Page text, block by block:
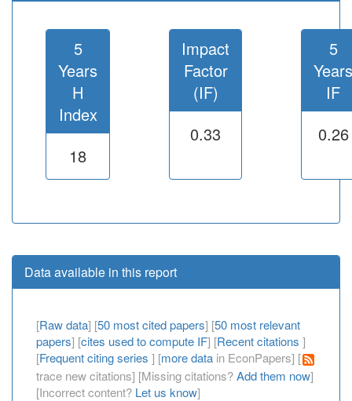
5
Years
H
Index
18
Impact
Factor
(IF)
0.33
5
Years
IF
0.26
Data available in this report
[Raw data] [50 most cited papers] [50 most relevant
papers] [cites used to compute IF] [Recent citations ]
[Frequent citing series ] [more data in EconPapers] [
trace new citations] [Missing citations?Add them now]
[Incorrect content? Let us know]